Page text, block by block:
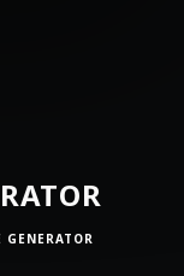
GENERATOR